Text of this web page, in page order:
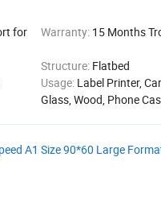
for
Warranty: 15 Months
Structure: Flatbed
Usage: Label Printer,
Glass, Wood, Phone
A1 Size 90*60 Large